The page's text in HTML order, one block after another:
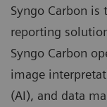
Syngo Carbon
reporting
Syngo Carbon
image
(AI), and data